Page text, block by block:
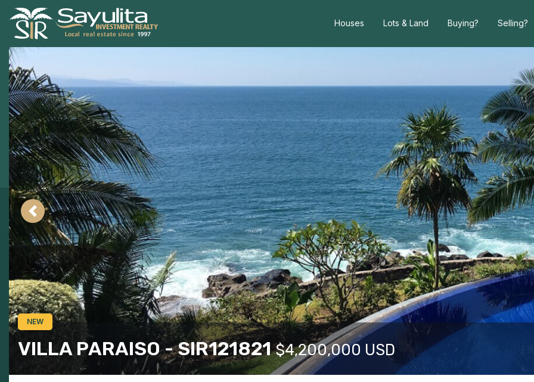
Houses Lots & Land Buying? Selling?
COLORIN & DRAGON - SIR10622$1,875,000 USD
Previous